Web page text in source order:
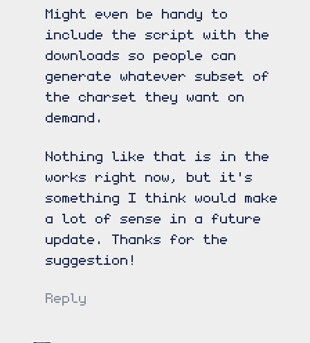
Might even be handy to
include the script with the
downloads so people can
generate whatever subset of
the charset they want on
demand.
Nothing like that is in the
works right now, but it's
something I think would make
a lot of sense in a future
update. Thanks for the
suggestion!
Reply